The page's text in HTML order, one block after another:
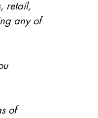
retail,
any of
of